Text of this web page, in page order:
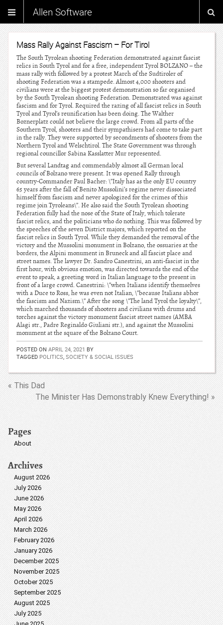
Allen Software
Mass Rally Against Fascism – For Tirol
The South Tyrolean shooting Federation demonstrated against fascist
relics in South Tyrol and for a free, independent Tyrol BOLZANO – the
mass rally with followed by a protest March of the Sudtiroler of
shooting Federation was a stampede. Almost 4,000 shooters and
civilians were at the biggest protest demonstration so far organised
by the South Tyrolean shooting Federation. Demonstrated was against
fascism and for Tyrol. Required the razing of all fascist relics in South
Tyrol and Tyrol’s reunification has been doing. The Walther
Boznerplatz could not believe the large crowd. From all parts of the
Southern Tyrol, shooters and their sympathisers had come to take part
in the rally. They were supported by secondments of shooters from the
Northern Tyrol and Welschtirol. The State Government was through
regional councillor Sabina Kasslatter Mur represented.
But several Landtag and commendably almost all German local
councils of Bolzano were present. It was opened Rally through
country-Commander Paul Bacher: \”Italy has as the only EU country
65 years after the fall of Benito Mussolini’s regime never dissociated
himself from fascism and never apologized for the crimes of this
regime join Tyroleans\”. He also said the South Tyrolean shooting
Federation fully had the nose of the State of Italy, which tolerate
fascist relics, and the politicians who do nothing. This was followed by
the speeches of the seven District majors, which reported on the
fascist relics in South Tyrol. While they demanded the removal of the
victory and the Mussolini monument in Bolzano, the ossuaries at the
borders, the Alpini monument in Bruneck and all fascist place and
street names. The lawyer Dr. Sandro Canestrini, an anti-fascist in the
first hour, with obvious emotion, was directed towards the end of the
event to speak, a greeting word in Italian language to the present in
front of a large crowd. Canestrini: \”when Italians identify themselves
with a Duce to Ross, he was even not Italian, \”because Italians abhor
the fascism and Nazism.\” After the song \”The land Tyrol the loyalty\”,
which marched thousands of shooters and civilians with drums and
torches against the victory monument fascist street names (AMBA
Alagi str., Padre Reginaldo Giuliani str.), and against the Mussolini
monument at the square of the Bolzano Court.
POSTED ON APRIL 24, 2021 BY
TAGGED POLITICS, SOCIETY & SOCIAL ISSUES
« This Dad
The Minister Has Demonstrably Knew Everything! »
Pages
About
Archives
August 2026
July 2026
June 2026
May 2026
April 2026
March 2026
February 2026
January 2026
December 2025
November 2025
October 2025
September 2025
August 2025
July 2025